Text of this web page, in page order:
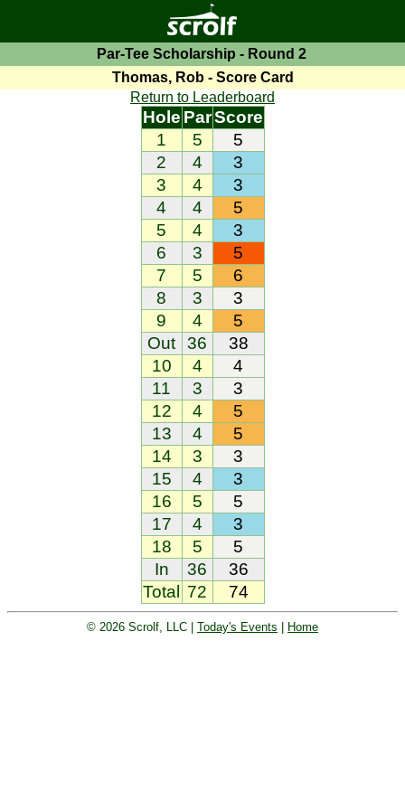
Par-Tee Scholarship - Round 2
Thomas, Rob - Score Card
Return to Leaderboard
Hole ParScore
1
5
5
2
4
3
3
4
3
4
4
5
5
4
3
6
3
5
7
5
6
8
3
3
9
4
5
Out
36
38
10
4
4
11
3
3
12
4
5
13
4
5
14
3
3
15
4
3
16
5
5
17
4
3
18
5
5
In
36
36
Total
72 74
© 2026 Scrolf, LLC | Today's Events Home